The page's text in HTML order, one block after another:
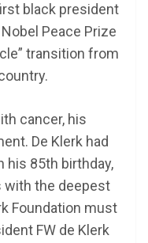
black president
Peace Prize
transition from
cancer, his
De Klerk had
his 85th birthday,
with the deepest
Foundation must
FW de Klerk